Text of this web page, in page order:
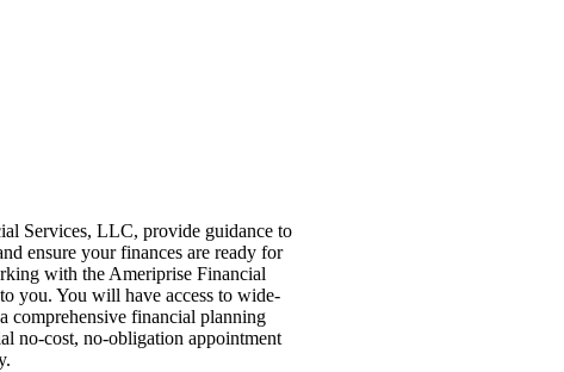
Services, LLC, provide guidance to
ensure your finances are ready for
with the Ameriprise Financial
you. You will have access to wide-
comprehensive financial planning
no-cost, no-obligation appointment